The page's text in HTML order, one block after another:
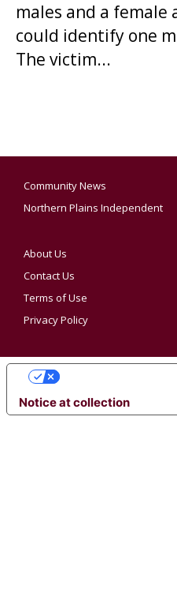
males and a female
could identify one
The victim...
Community News
Northern Plains Independent
About Us
Contact Us
Terms of Use
Privacy Policy
Notice at collection
YOUR PRIVACY